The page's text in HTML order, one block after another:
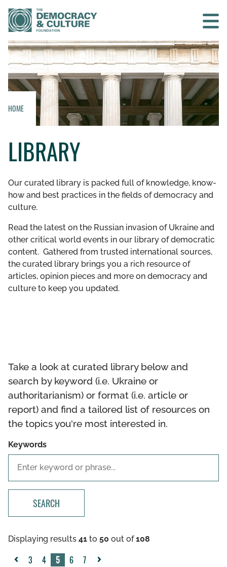
Contact us
SEARCH
WHO WE ARE
WHAT WE DO
WHO WE WORK WITH
GET INVOLVED
LIBRARY
HOME
LIBRARY
Our curated library is packed full of knowledge, know-
how and best practices in the fields of democracy and
culture.
Read the latest on the Russian invasion of Ukraine and
other critical world events in our library of democratic
content. Gathered from trusted international sources,
the curated library brings you a rich resource of
articles, opinion pieces and more on democracy and
culture to keep you updated.
Take a look at curated library below and
search by keyword (i.e. Ukraine or
authoritarianism) or format (i.e. article or
report) and find a tailored list of resources on
the topics you're most interested in.
Keywords
SEARCH
Displaying results 41 to 50 out of108
3 4 5 6
7